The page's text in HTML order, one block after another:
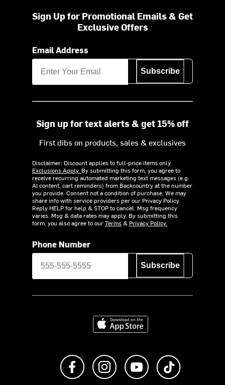
Sign Up for Promotional Emails & Get
Exclusive Offers
Email Address
Subscribe
Sign up for text alerts & get 15% off
First dibs on products, sales & exclusives
Disclaimer: Discount applies to full-price items only.
Exclusions Apply. By submitting this form, you agree to
receive recurring automated marketing text messages (e.g.
AI content, cart reminders) from Backcountry at the number
you provide. Consent not a condition of purchase. We may
share info with service providers per our Privacy Policy.
Reply HELP for help & STOP to cancel. Msg frequency
varies. Msg & data rates may apply. By submitting this
form, you also agree to ourTerms& Privacy Policy.
Phone Number
Subscribe
Download on the App Store
Like us on FacebookFollow us on Instagram
Subscribe to us on